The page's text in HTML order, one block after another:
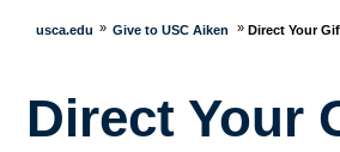
usca.edu Give to USC Aiken Direct Your
Direct Your